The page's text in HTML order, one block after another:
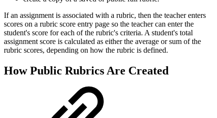
If an assignment is associated with a rubric, then the teacher enters
scores on a rubric score entry page so the teacher can enter the
student's score for each of the rubric's criteria. A student's total
assignment score is calculated as either the average or sum of the
rubric scores, depending on how the rubric is defined.
How Public Rubrics Are Created